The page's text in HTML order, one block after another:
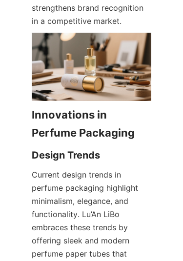
strengthens brand recognition
in a competitive market.
Innovations in
Current design trends in
perfume packaging highlight
minimalism, elegance, and
functionality. Lu’An LiBo
embraces these trends by
offering sleek and modern
perfume paper tubes that